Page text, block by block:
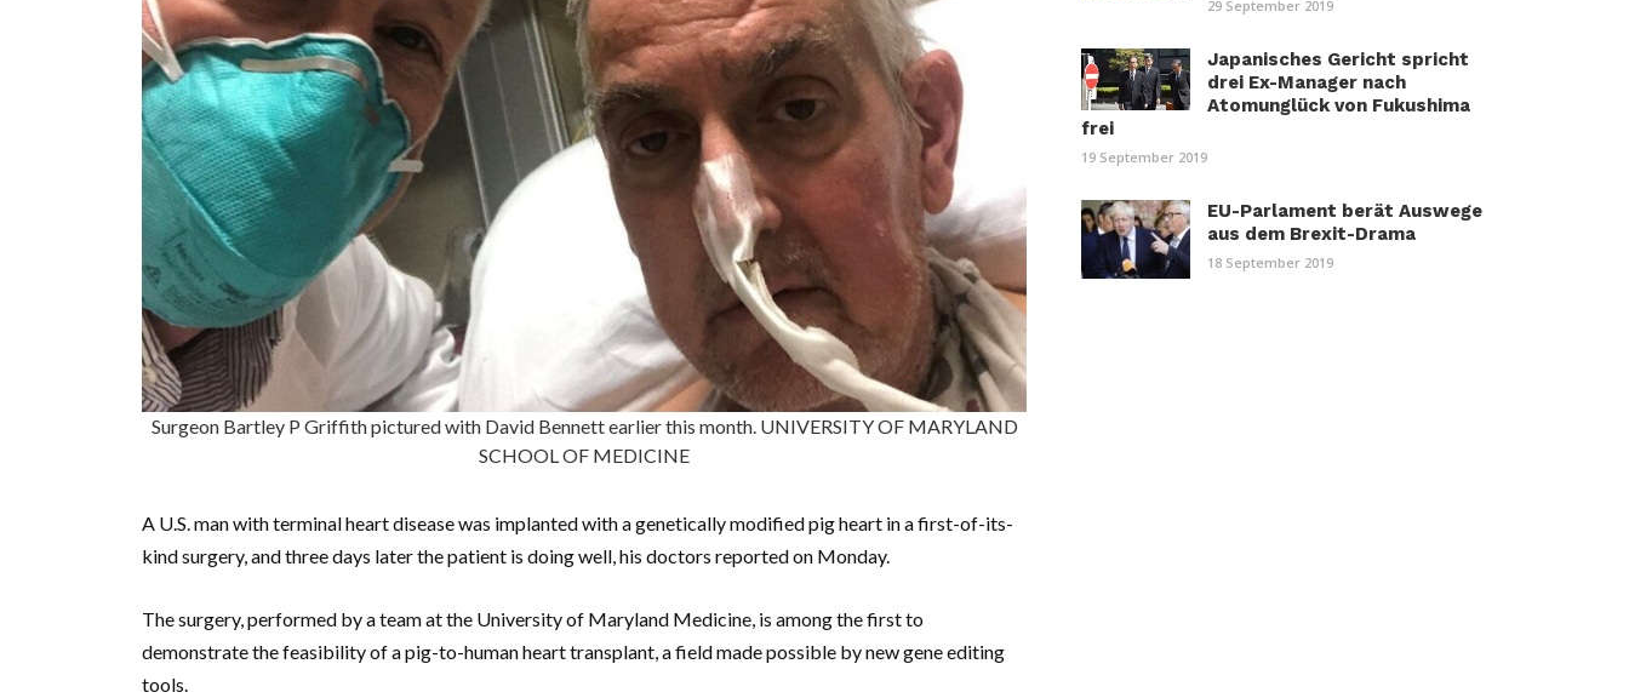
Surgeon Bartley P Griffith pictured with David Bennett earlier this month. UNIVERSITY OF MARYLAND
SCHOOL OF MEDICINE
A U.S. man with terminal heart disease was implanted with a genetically modified pig heart in a first-of-its-
kind surgery, and three days later the patient is doing well, his doctors reported on Monday.
The surgery, performed by a team at the University of Maryland Medicine, is among the first to
demonstrate the feasibility of a pig-to-human heart transplant, a field made possible by new gene editing
tools.
29 September 2019
Japanisches Gericht spricht
drei Ex-Manager nach
Atomunglück von Fukushima
frei
19 September 2019
EU-Parlament berät Auswege
aus dem Brexit-Drama
18 September 2019